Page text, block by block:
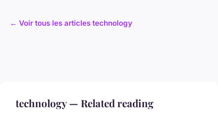
← Voir tous les articles technology
technology — Related reading